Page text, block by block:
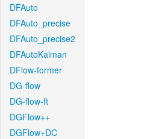
DFAuto
DFAuto_precise
DFAuto_precise2
DFAutoKalman
DFlow-former
DG-flow
DG-flow-ft
DGFlow++
DGFlow+DC